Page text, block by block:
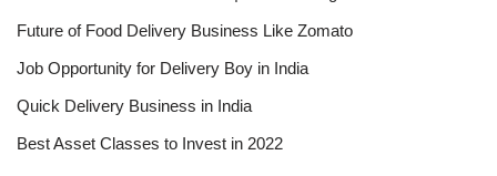
Future of Food Delivery Business Like Zomato
Job Opportunity for Delivery Boy in India
Quick Delivery Business in India
Best Asset Classes to Invest in 2022